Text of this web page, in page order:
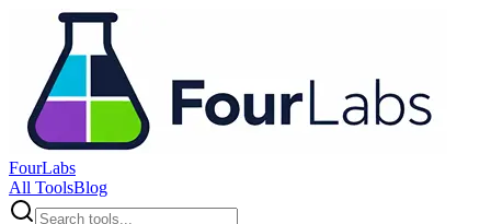
FourLabs
All ToolsBlog